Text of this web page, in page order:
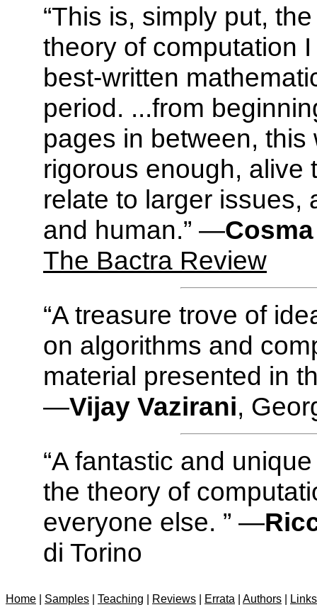
“This is, simply put,
theory of computation
best-written
period. ...from
pages in between,
rigorous enough, alive
relate to larger issues,
and human.” —
The Bactra Review
“A treasure trove of
on algorithms and
material presented in
—Vijay Vazirani,
“A fantastic and
the theory of
everyone else. ” —
di Torino
Home Samples Teaching Reviews Errata Authors Links